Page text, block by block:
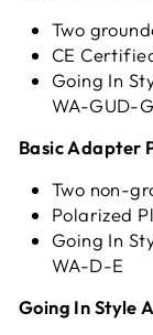
Two
CE
Going In
WA-GUD-
Basic Adapter
Two non-
Polarized
Going In
WA-D-E
Going In Style